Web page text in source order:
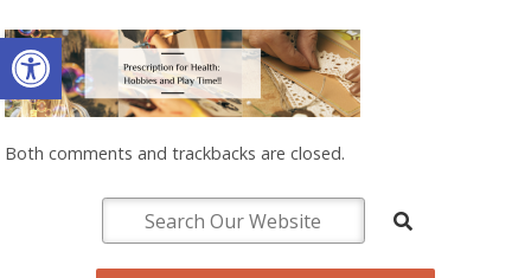
Open toolbar
Both comments and trackbacks are closed.